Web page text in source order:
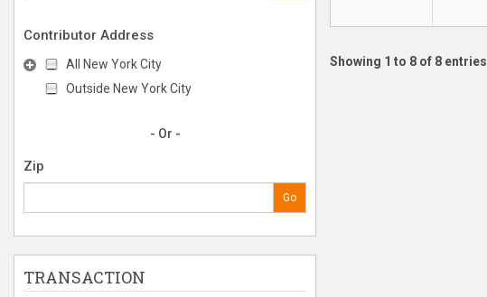
Contributor Address
All New York City
Outside New York City
- Or -
Zip
Go
TRANSACTION
Showing 1 to 8 of 8 entries